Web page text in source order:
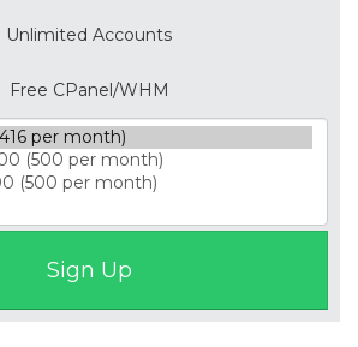
Unlimited Accounts
Free CPanel/WHM